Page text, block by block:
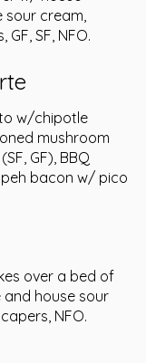
sour cream,
SF, NFO.
w/chipotle
mushroom
GF), BBQ
bacon w/ pico
over a bed of
house sour
NFO.